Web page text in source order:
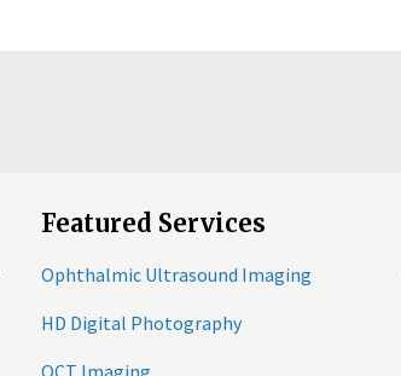
Featured Services
Ophthalmic Ultrasound Imaging
HD Digital Photography
OCT Imaging